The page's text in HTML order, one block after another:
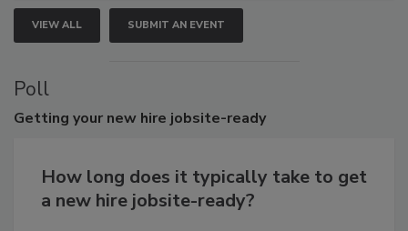
VIEW ALL SUBMIT AN EVENT
Poll
Getting your new hire jobsite-ready
How long does it typically take to get
a new hire jobsite-ready?